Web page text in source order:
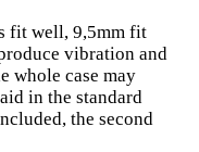
fit well, 9,5mm fit
vibration and
whole case may
in the standard
the second